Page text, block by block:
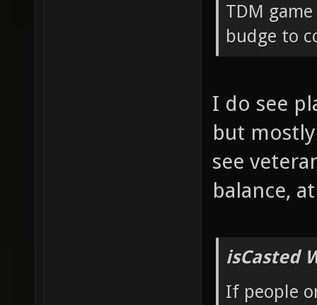
TDM
budge to
I do see
but
see
balance,
isCasted
If people